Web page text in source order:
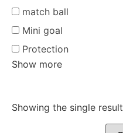
match ball
Mini goal
Protection
Show more
Showing the single result